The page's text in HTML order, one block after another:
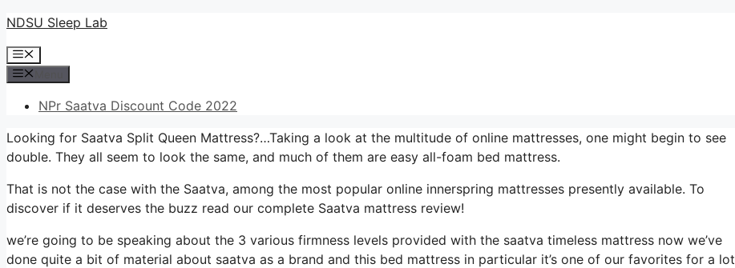
Skip
content
NDSU Sleep Lab
Menu
NPr Saatva Discount Code 2022
Looking for Saatva Split Queen Mattress?…Taking a look at the multitude of online mattresses, one might begin to see
double. They all seem to look the same, and much of them are easy all-foam bed mattress.
That is not the case with the Saatva, among the most popular online innerspring mattresses presently available. To
discover if it deserves the buzz read our complete Saatva mattress review!
we’re going to be speaking about the 3 various firmness levels provided with the saatva timeless mattress now we’ve
done quite a bit of material about saatva as a brand and this bed mattress in particular it’s one of our favorites for a lot